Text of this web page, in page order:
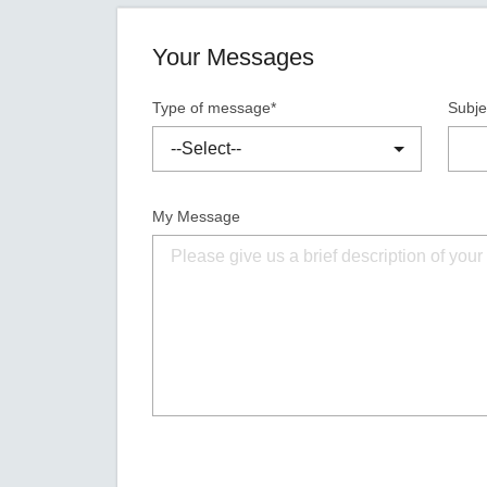
Your Messages
Type of message*
My Message